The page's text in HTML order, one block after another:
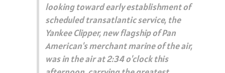
looking toward early establishment of
scheduled transatlantic service, the
Yankee Clipper, new flagship of Pan
American's merchant marine of the air,
was in the air at 2:34 o'clock this